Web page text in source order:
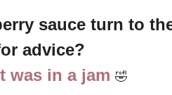
sauce turn to
advice?
was in a jam 🤣